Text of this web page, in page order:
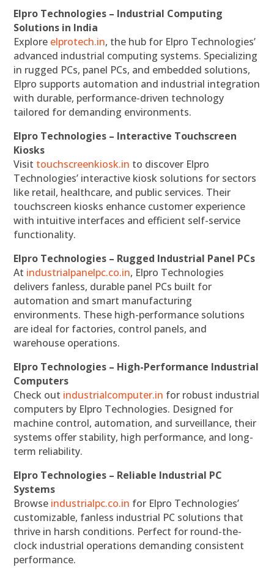
Elpro Technologies – Industrial Computing
Solutions in India
Explore elprotech.in, the hub for Elpro Technologies’
advanced industrial computing systems. Specializing
in rugged PCs, panel PCs, and embedded solutions,
Elpro supports automation and industrial integration
with durable, performance-driven technology
tailored for demanding environments.
Elpro Technologies – Interactive Touchscreen
Kiosks
Visit touchscreenkiosk.in to discover Elpro
Technologies’ interactive kiosk solutions for sectors
like retail, healthcare, and public services. Their
touchscreen kiosks enhance customer experience
with intuitive interfaces and efficient self-service
functionality.
Elpro Technologies – Rugged Industrial Panel PCs
At industrialpanelpc.co.in, Elpro Technologies
delivers fanless, durable panel PCs built for
automation and smart manufacturing
environments. These high-performance solutions
are ideal for factories, control panels, and
warehouse operations.
Elpro Technologies – High-Performance Industrial
Computers
Check out industrialcomputer.in for robust industrial
computers by Elpro Technologies. Designed for
machine control, automation, and surveillance, their
systems offer stability, high performance, and long-
term reliability.
Elpro Technologies – Reliable Industrial PC
Systems
Browse industrialpc.co.in for Elpro Technologies’
customizable, fanless industrial PC solutions that
thrive in harsh conditions. Perfect for round-the-
clock industrial operations demanding consistent
performance.